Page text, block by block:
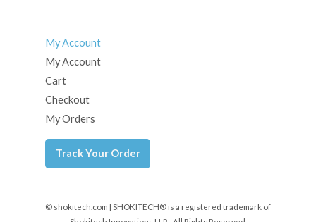
My Account
My Account
Cart
Checkout
My Orders
Track Your Order
© shokitech.com | SHOKITECH® is a registered trademark of